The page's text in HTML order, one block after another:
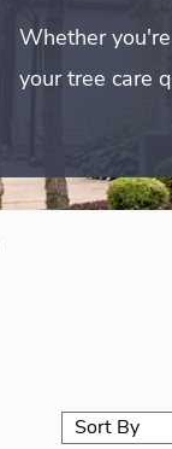
Whether
your tree care